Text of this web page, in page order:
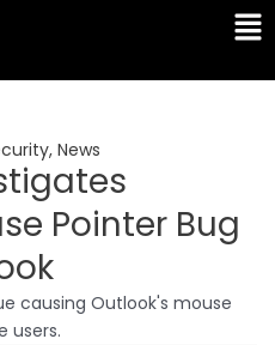
, News
Pointer Bug
causing Outlook's mouse
users.